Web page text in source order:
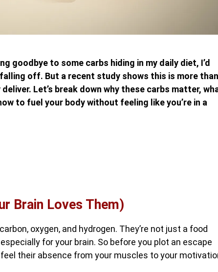
goodbye to some carbs hiding in my daily diet, I’d
off. But a recent study shows this is more than
Let’s break down why these carbs matter,
to fuel your body without feeling like you’re in a
Brain Loves Them)
oxygen, and hydrogen. They’re not just a food
for your brain. So before you plot an escape
their absence from your muscles to your